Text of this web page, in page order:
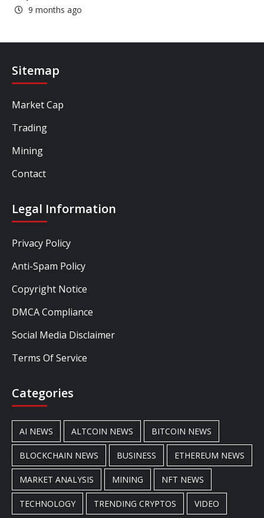
9 months ago
Sitemap
Market Cap
Trading
Mining
Contact
Legal Information
Privacy Policy
Anti-Spam Policy
Copyright Notice
DMCA Compliance
Social Media Disclaimer
Terms Of Service
Categories
AI NEWS ALTCOIN NEWS BITCOIN NEWS
BLOCKCHAIN NEWS BUSINESS ETHEREUM NEWS
MARKET ANALYSIS MINING NFT NEWS
TECHNOLOGY TRENDING CRYPTOS VIDEO